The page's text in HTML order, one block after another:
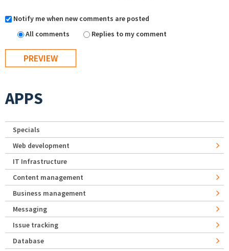
Notify me when new comments are posted
All comments
Replies to my comment
APPS
Specials
Web development
IT Infrastructure
Content management
Business management
Messaging
Issue tracking
Database